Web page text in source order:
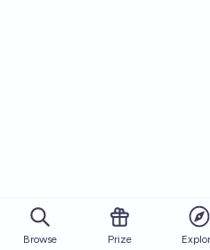
Browse Prize